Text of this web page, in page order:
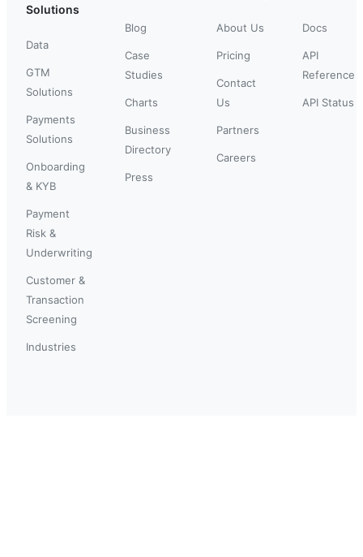
Solutions
Data
GTM
Solutions
Payments
Solutions
Onboarding
& KYB
Payment
Risk &
Underwriting
Customer &
Transaction
Screening
Industries
Blog
Case
Studies
Charts
Business
Directory
Press
About Us
Pricing
Contact
Us
Partners
Careers
Docs
API
Reference
API Status